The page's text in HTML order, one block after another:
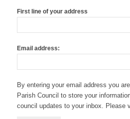
First line of your address
Email address:
By entering your email address you
Parish Council to store your
council updates to your inbox. Please